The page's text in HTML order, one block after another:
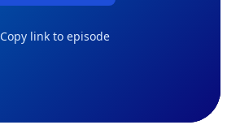
Copy link to episode